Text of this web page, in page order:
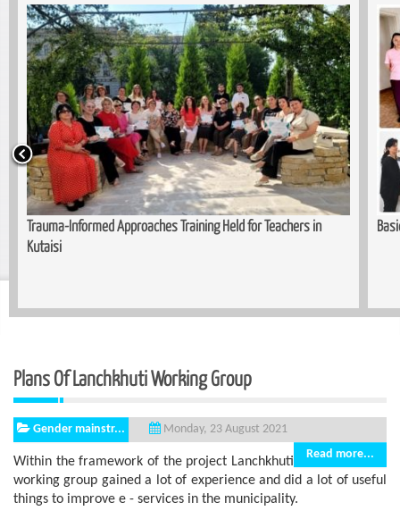
Teachers in Basic
Plans Of Lanchkhuti Working Group
Gender mainstr...
Monday, 23 August 2021
Read more...
Within the framework of the project Lanchkhuti
working group gained a lot of experience and did a lot of useful
things to improve e - services in the municipality.